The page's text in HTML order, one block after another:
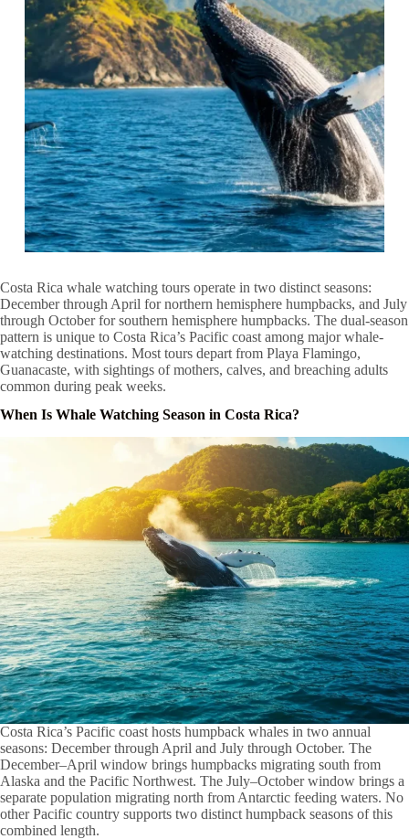
Costa Rica whale watching tours operate in two distinct seasons:
December through April for northern hemisphere humpbacks, and July
through October for southern hemisphere humpbacks. The dual-season
pattern is unique to Costa Rica’s Pacific coast among major whale-
watching destinations. Most tours depart from Playa Flamingo,
Guanacaste, with sightings of mothers, calves, and breaching adults
common during peak weeks.
When Is Whale Watching Season in Costa Rica?
Costa Rica’s Pacific coast hosts humpback whales in two annual
seasons: December through April and July through October. The
December–April window brings humpbacks migrating south from
Alaska and the Pacific Northwest. The July–October window brings a
separate population migrating north from Antarctic feeding waters. No
other Pacific country supports two distinct humpback seasons of this
combined length.